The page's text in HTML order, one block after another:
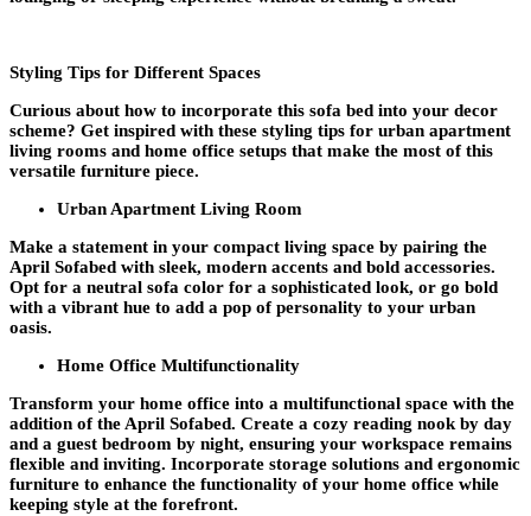
Styling Tips for Different Spaces
Curious about how to incorporate this sofa bed into your decor
scheme? Get inspired with these styling tips for urban apartment
living rooms and home office setups that make the most of this
versatile furniture piece.
Urban Apartment Living Room
Make a statement in your compact living space by pairing the
April Sofabed with sleek, modern accents and bold accessories.
Opt for a neutral sofa color for a sophisticated look, or go bold
with a vibrant hue to add a pop of personality to your urban
oasis.
Home Office Multifunctionality
Transform your home office into a multifunctional space with the
addition of the April Sofabed. Create a cozy reading nook by day
and a guest bedroom by night, ensuring your workspace remains
flexible and inviting. Incorporate storage solutions and ergonomic
furniture to enhance the functionality of your home office while
keeping style at the forefront.